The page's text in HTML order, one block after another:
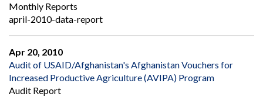
Monthly Reports
april-2010-data-report
Apr 20, 2010
Audit of USAID/Afghanistan's Afghanistan Vouchers for
Increased Productive Agriculture (AVIPA) Program
Audit Report